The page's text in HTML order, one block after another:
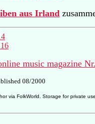
aus Irland
music magazine
08/2000
via FolkWorld. Storage for private